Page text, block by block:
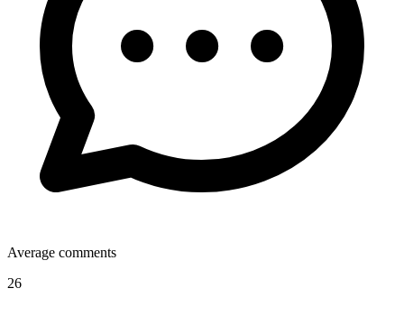
Average comments
26